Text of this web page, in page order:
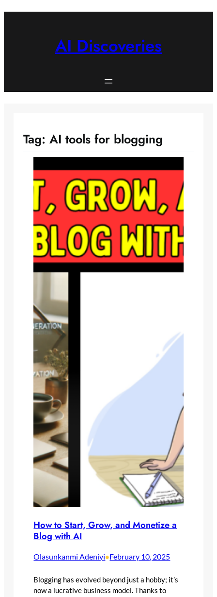
AI Discoveries
Tag: AI tools for blogging
How to Start, Grow, and Monetize a
Blog with AI
Olasunkanmi Adeniyi•February 10, 2025
Blogging has evolved beyond just a hobby; it’s
now a lucrative business model. Thanks to